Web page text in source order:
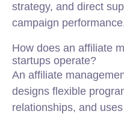
strategy, and direct
campaign
How does an affiliate
startups operate?
An affiliate
designs flexible
relationships, and